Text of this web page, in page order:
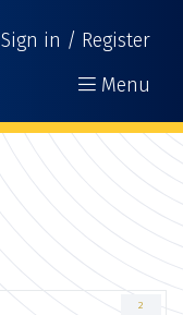
Sign in / Register
Menu
2